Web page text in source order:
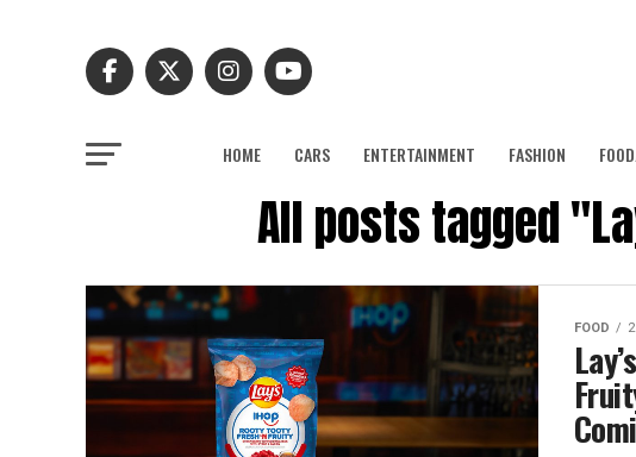
HOME CARS ENTERTAINMENT FASHION
All posts tagged
FOOD